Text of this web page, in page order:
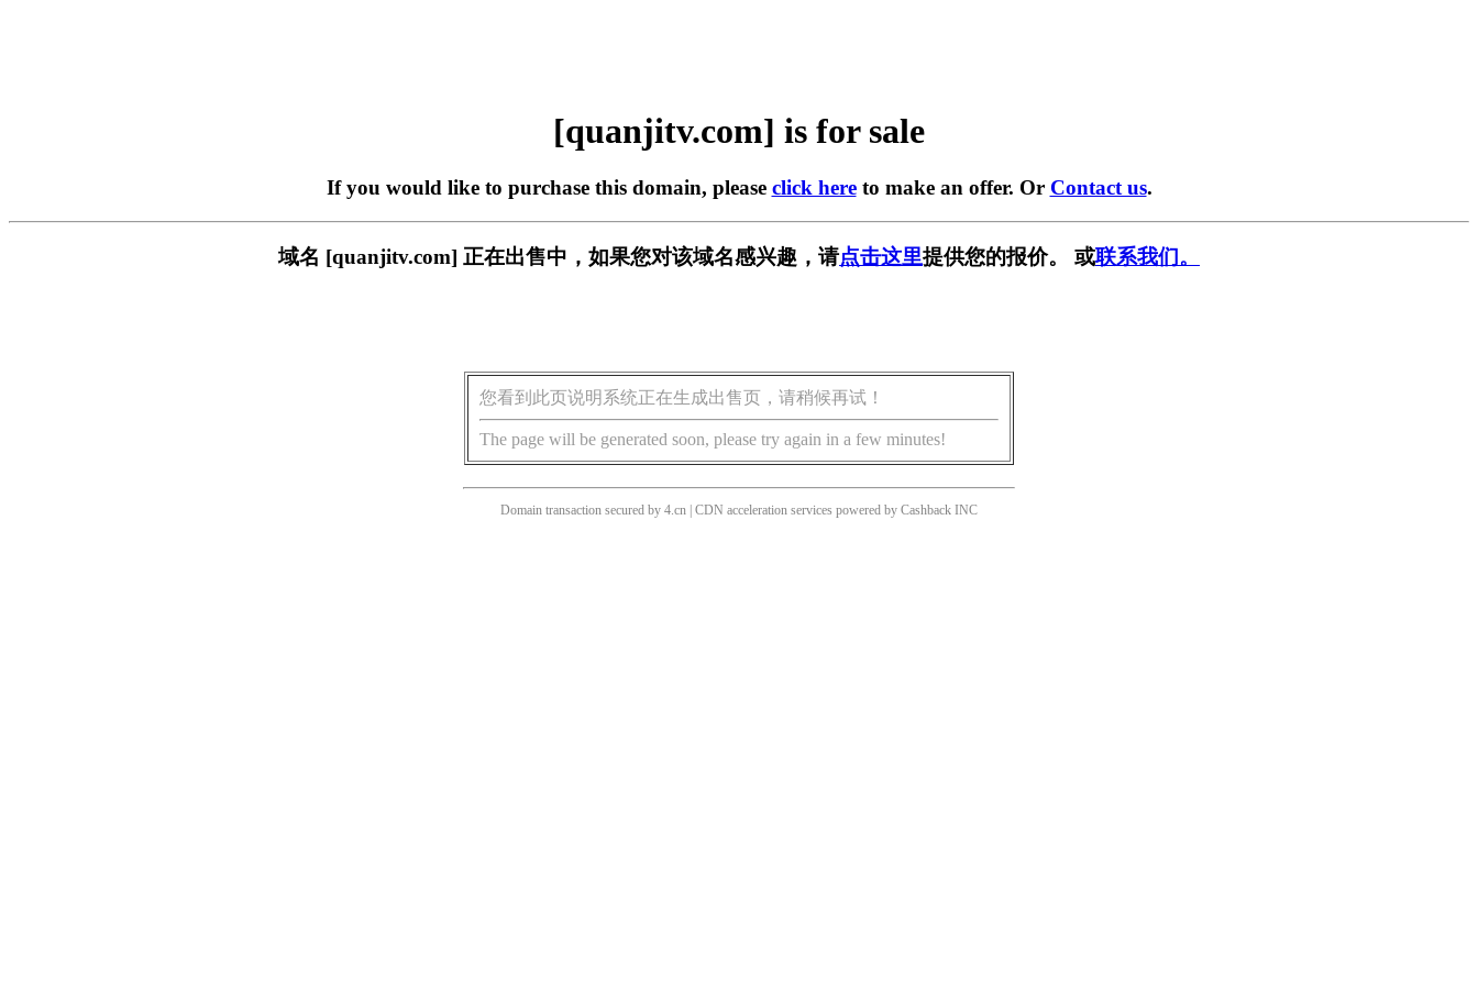
[quanjitv.com] is for sale
If you would like to purchase this domain, please click hereto make an offer. Or Contact us.
域名 [quanjitv.com] 正在出售中，如果您对该域名感兴趣，请点击这里提供您的报价。 或联系我们。
您看到此页说明系统正在生成出售页，请稍候再试！
The page will be generated soon, please try again in a few minutes!
Domain transaction secured by 4.cn | CDN acceleration services powered by Cashback INC